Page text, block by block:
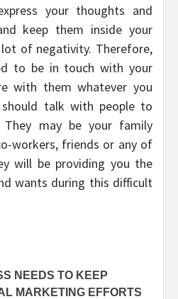
your thoughts and
keep them inside your
of negativity. Therefore,
to be in touch with your
with them whatever you
talk with people to
They may be your family
workers, friends or any of
will be providing you the
wants during this difficult
NEEDS TO KEEP
MARKETING EFFORTS